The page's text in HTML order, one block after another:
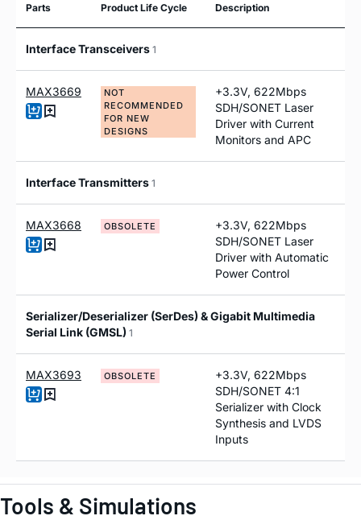
Parts Product Life Cycle Description
Interface Transceivers 1
MAX3669
NOT
RECOMMENDED
FOR NEW
DESIGNS
+3.3V, 622Mbps
SDH/SONET Laser
Driver with Current
Monitors and APC
Interface Transmitters 1
MAX3668 OBSOLETE
+3.3V, 622Mbps
SDH/SONET Laser
Driver with Automatic
Power Control
Serializer/Deserializer (SerDes) & Gigabit Multimedia
Serial Link (GMSL) 1
MAX3693 OBSOLETE
+3.3V, 622Mbps
SDH/SONET 4:1
Serializer with Clock
Synthesis and LVDS
Inputs
Tools & Simulations